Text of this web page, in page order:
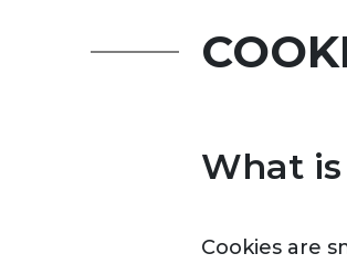
What
Cookies are